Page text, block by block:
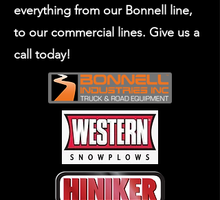
everything from our Bonnell line,
to our commercial lines. Give us a
call today!